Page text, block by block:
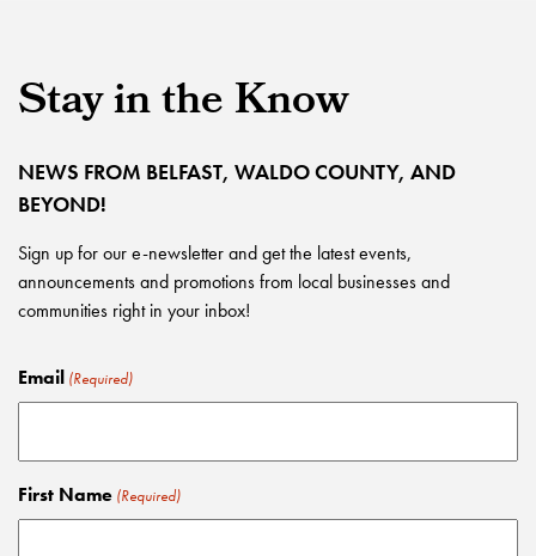
Stay in the Know
NEWS FROM BELFAST, WALDO COUNTY, AND
BEYOND!
Sign up for our e-newsletter and get the latest events,
announcements and promotions from local businesses and
communities right in your inbox!
Email (Required)
First Name (Required)